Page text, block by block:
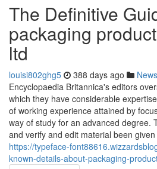
The Definitive
packaging
ltd
louisi802ghg5 388 days ago News
Encyclopaedia Britannica's editors
which they have considerable
of working experience attained by
way of study for an advanced degree.
and verify and edit material been
https://typeface-
known-details-about-packaging-